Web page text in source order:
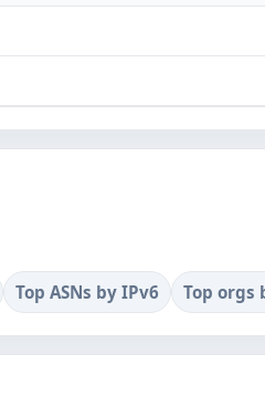
Top ASNs by IPv6 Top orgs